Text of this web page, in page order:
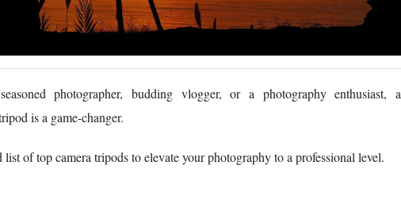
photographer, budding vlogger, or a photography enthusiast, a
is a game-changer.
of top camera tripods to elevate your photography to a professional level.